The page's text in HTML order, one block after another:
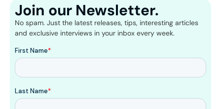
Join our Newsletter.
No spam. Just the latest releases, tips, interesting articles
and exclusive interviews in your inbox every week.